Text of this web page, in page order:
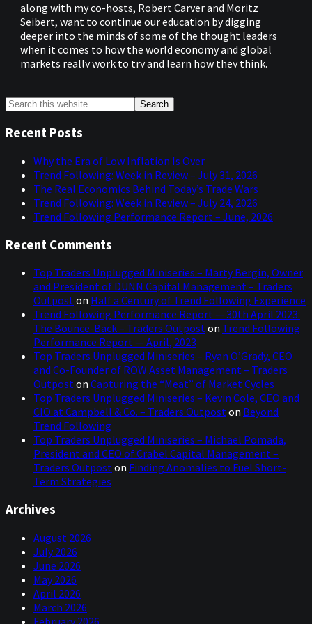
along with my co-hosts, Robert Carver and Moritz
Seibert, want to continue our education by digging
deeper into the minds of some of the thought leaders
when it comes to how the world economy and global
markets really work to try and learn how they think.
shaped them, the processes they follow, and the
want to ask questions outside our normal rules-based
guesses about an unknown future but rather knowledge
accumulated over the course of decades in the markets
to try to make us better-informed investors and we want
to share those conversations with you.
Our Guest today is a distinguished professor of finance at
Duke University who has an eight for eight track record
in forecasting recessions in the U.S. using his own
invention known as the yield curve indicator, but who is
also involved in crypto and blockchain technology. So,
you are really in for a treat today. Please enjoy our
conversation with Professor Campbell Harvey.
Cam, thanks so much for joining us today for a
conversation as part of our miniseries into the world of
Global Macro where we relax our usual systematic, and
rules-based framework, to provide you, with a broader
context as to where we are in the global and historical
framework and, perhaps, discover some of the trends
that may occur in the global markets in the next few
months or even years and, ultimately, how this will
impact all of us as investors and how we should best
prepare our portfolios.
So, we're super excited to dive into many different topics
inventor of the yield curve indicator which has a
recessions. Let me kick it off with kind of 30,000-foot
question and that is, where do you think we are in the
bigger global macro picture?
een before. Whether it be the:
Campbell
Primary
Sidebar
Search
website
Recent Posts
Why the Era of Low Inflation Is Over
Trend Following: Week in Review – July 31, 2026
The Real Economics Behind Today’s Trade Wars
Trend Following: Week in Review – July 24, 2026
Trend Following Performance Report – June, 2026
Recent Comments
Top Traders Unplugged Miniseries – Marty Bergin, Owner
and President of DUNN Capital Management – Traders
Outposton Half a Century of Trend Following Experience
Trend Following Performance Report — 30th April 2023:
The Bounce-Back – Traders Outposton Trend Following
Performance Report — April, 2023
Top Traders Unplugged Miniseries – Ryan O’Grady, CEO
and Co-Founder of ROW Asset Management – Traders
Outposton Capturing the “Meat” of Market Cycles
Top Traders Unplugged Miniseries – Kevin Cole, CEO and
CIO at Campbell & Co. – Traders Outposton Beyond
Trend Following
Top Traders Unplugged Miniseries – Michael Pomada,
President and CEO of Crabel Capital Management –
Traders Outposton Finding Anomalies to Fuel Short-
Term Strategies
Archives
August 2026
July 2026
June 2026
May 2026
April 2026
March 2026
February 2026